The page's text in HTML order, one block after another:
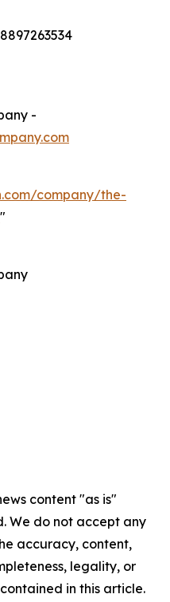
-
company/the-
"
content "as is"
We do not accept any
accuracy, content,
legality, or
in this article.